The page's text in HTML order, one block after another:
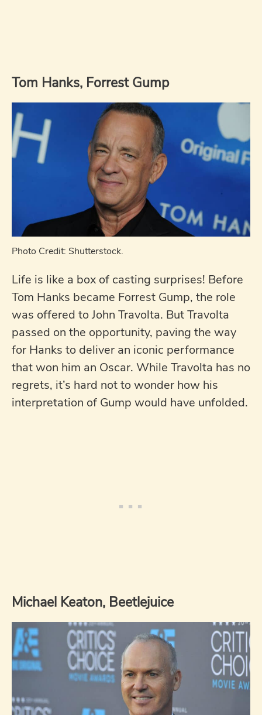
Tom Hanks, Forrest Gump
Photo Credit: Shutterstock.
Life is like a box of casting surprises! Before
Tom Hanks became Forrest Gump, the role
was offered to John Travolta. But Travolta
passed on the opportunity, paving the way
for Hanks to deliver an iconic performance
that won him an Oscar. While Travolta has no
regrets, it’s hard not to wonder how his
interpretation of Gump would have unfolded.
Michael Keaton, Beetlejuice